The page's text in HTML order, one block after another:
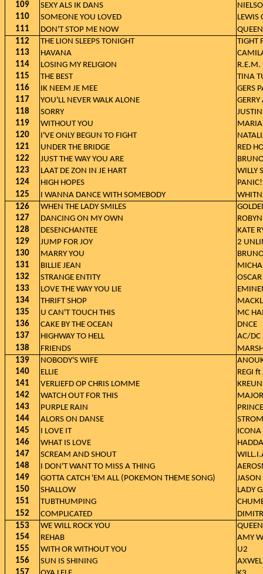
109
SEXY ALS IK DANS
110
SOMEONE YOU LOVED
LEWIS
111
DON'T STOP ME NOW
QUEEN
112
THE LION SLEEPS TONIGHT
TIGHT
113
HAVANA
114
LOSING MY RELIGION
R.E.M.
115
THE BEST
TINA
116
IK NEEM JE MEE
GERS
117
YOU'LL NEVER WALK ALONE
118
SORRY
119
WITHOUT YOU
120
I'VE ONLY BEGUN TO FIGHT
121
UNDER THE BRIDGE
RED
122
JUST THE WAY YOU ARE
123
LAAT DE ZON IN JE HART
WILLY
124
HIGH HOPES
PANIC!
125
I WANNA DANCE WITH SOMEBODY
126
WHEN THE LADY SMILES
127
DANCING ON MY OWN
ROBYN
128
DESENCHANTEE
KATE
129
JUMP FOR JOY
2
130
MARRY YOU
131
BILLIE JEAN
132
STRANGE ENTITY
133
LOVE THE WAY YOU LIE
134
THRIFT SHOP
135
U CAN'T TOUCH THIS
MC
136
CAKE BY THE OCEAN
DNCE
137
HIGHWAY TO HELL
AC/DC
138
FRIENDS
139
NOBODY'S WIFE
140
ELLIE
REGI ft
141
VERLIEFD OP CHRIS LOMME
142
WATCH OUT FOR THIS
143
PURPLE RAIN
PRINCE
144
ALORS ON DANSE
145
I LOVE IT
ICONA
146
WHAT IS LOVE
147
SCREAM AND SHOUT
148
I DON'T WANT TO MISS A THING
149
GOTTA CATCH 'EM ALL (POKEMON THEME SONG)
JASON
150
SHALLOW
LADY
151
TUBTHUMPING
152
COMPLICATED
153
WE WILL ROCK YOU
QUEEN
154
REHAB
AMY
155
WITH OR WITHOUT YOU
U2
156
SUN IS SHINING